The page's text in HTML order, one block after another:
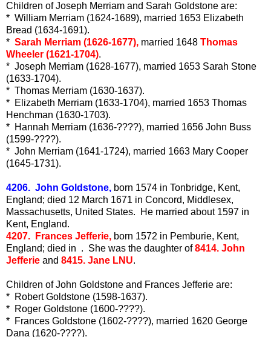
Children of Joseph Merriam and Sarah Goldstone are:
* William Merriam (1624-1689), married 1653 Elizabeth
Bread (1634-1691).
* Sarah Merriam (1626-1677), married 1648 Thomas
Wheeler (1621-1704).
* Joseph Merriam (1628-1677), married 1653 Sarah Stone
(1633-1704).
* Thomas Merriam (1630-1637).
* Elizabeth Merriam (1633-1704), married 1653 Thomas
Henchman (1630-1703).
* Hannah Merriam (1636-????), married 1656 John Buss
(1599-????).
* John Merriam (1641-1724), married 1663 Mary Cooper
(1645-1731).
4206. John Goldstone, born 1574 in Tonbridge, Kent,
England; died 12 March 1671 in Concord, Middlesex,
Massachusetts, United States. He married about 1597 in
Kent, England.
4207. Frances Jefferie, born 1572 in Pemburie, Kent,
England; died in . She was the daughter of8414. John
Jefferie and 8415. Jane LNU.
Children of John Goldstone and Frances Jefferie are:
* Robert Goldstone (1598-1637).
* Roger Goldstone (1600-????).
* Frances Goldstone (1602-????), married 1620 George
Dana (1620-????).